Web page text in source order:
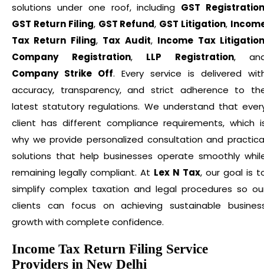
solutions under one roof, including GST
GST Return Filing, GST Refund, GST Litigation,
Tax Return Filing, Tax Audit, Income Tax
Company Registration, LLP Registration,
Company Strike Off. Every service is delivered
accuracy, transparency, and strict adherence to
latest statutory regulations. We understand that
client has different compliance requirements, which
why we provide personalized consultation and
solutions that help businesses operate smoothly
remaining legally compliant. At Lex N Tax, our goal is
simplify complex taxation and legal procedures so
clients can focus on achieving sustainable
growth with complete confidence.
Income Tax Return Filing Service
Providers in New Delhi